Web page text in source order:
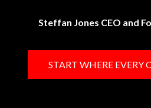
Steffan Jones CEO and
START WHERE EVERY